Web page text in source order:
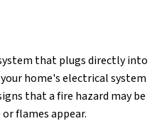
that plugs directly into
home's electrical system
that a fire hazard may be
flames appear.